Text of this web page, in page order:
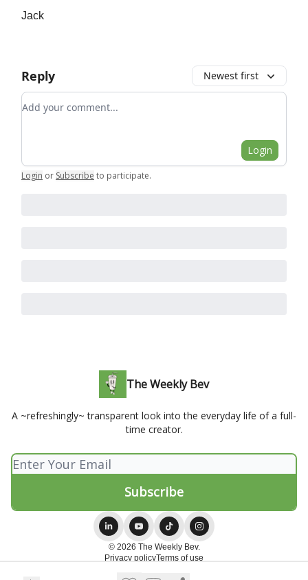
Jack
Reply Newest first
Add your comment
Login
Login or Subscribe to participate.
The Weekly Bev
A ~refreshingly~ transparent look into the everyday life of a full-
time creator.
© 2026 The Weekly Bev.
Privacy policyTerms of use
Powered by beehiiv